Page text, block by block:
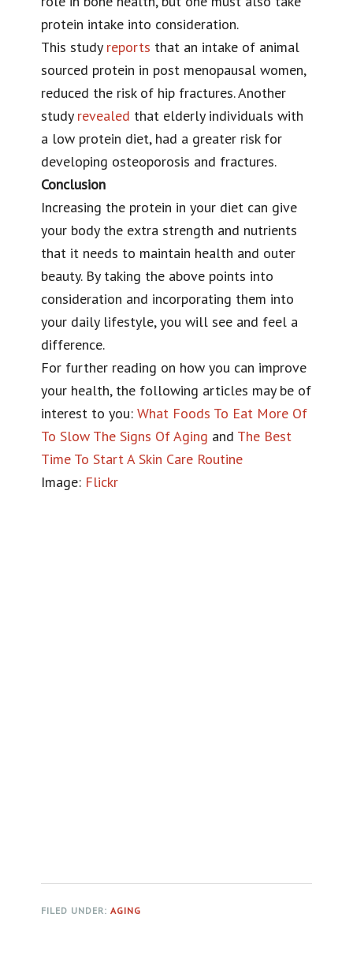
protein intake into consideration.
This study reports that an intake of animal
sourced protein in post menopausal women,
reduced the risk of hip fractures. Another
study revealed that elderly individuals with
a low protein diet, had a greater risk for
developing osteoporosis and fractures.
Conclusion
Increasing the protein in your diet can give
your body the extra strength and nutrients
that it needs to maintain health and outer
beauty. By taking the above points into
consideration and incorporating them into
your daily lifestyle, you will see and feel a
difference.
For further reading on how you can improve
your health, the following articles may be of
interest to you:What Foods To Eat More Of
To Slow The Signs Of Aging and The Best
Time To Start A Skin Care Routine
Image: Flickr
FILED UNDER:AGING